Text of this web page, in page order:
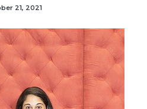
21, 2021